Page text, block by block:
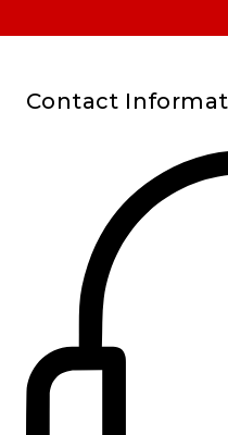
Contact